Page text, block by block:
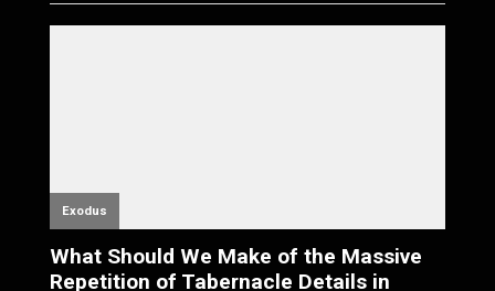
Exodus
What Should We Make of the Massive
Repetition of Tabernacle Details in